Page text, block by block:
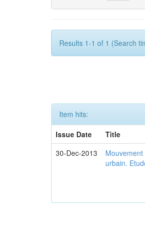
Results 1-1 of 1 (Search
Item hits:
Issue Date
Title
30-Dec-2013
urbain.